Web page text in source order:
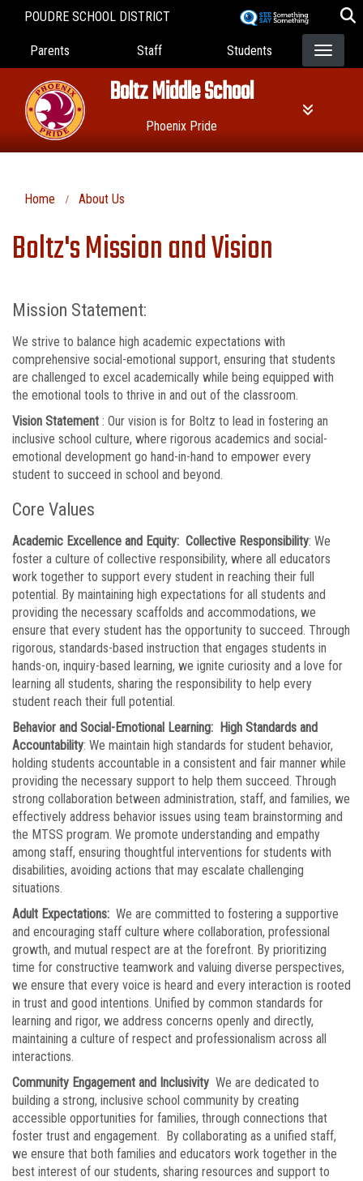
POUDRE SCHOOL DISTRICT
Landing Page Menu
Parents Staff Students
Boltz Middle School
Phoenix Pride
Home About Us
Boltz's Mission and Vision
Mission Statement:
We strive to balance high academic expectations with
comprehensive social-emotional support, ensuring that students
are challenged to excel academically while being equipped with
the emotional tools to thrive in and out of the classroom.
Vision Statement : Our vision is for Boltz to lead in fostering an
inclusive school culture, where rigorous academics and social-
emotional development go hand-in-hand to empower every
student to succeed in school and beyond.
Core Values
Academic Excellence and Equity: Collective Responsibility: We
foster a culture of collective responsibility, where all educators
work together to support every student in reaching their full
potential. By maintaining high expectations for all students and
providing the necessary scaffolds and accommodations, we
ensure that every student has the opportunity to succeed. Through
rigorous, standards-based instruction that engages students in
hands-on, inquiry-based learning, we ignite curiosity and a love for
learning all students, sharing the responsibility to help every
student reach their full potential.
Behavior and Social-Emotional Learning: High Standards and
Accountability: We maintain high standards for student behavior,
holding students accountable in a consistent and fair manner while
providing the necessary support to help them succeed. Through
strong collaboration between administration, staff, and families, we
effectively address behavior issues using team brainstorming and
the MTSS program. We promote understanding and empathy
among staff, ensuring thoughtful interventions for students with
disabilities, avoiding actions that may escalate challenging
situations.
Adult Expectations: We are committed to fostering a supportive
and encouraging staff culture where collaboration, professional
growth, and mutual respect are at the forefront. By prioritizing
time for constructive teamwork and valuing diverse perspectives,
we ensure that every voice is heard and every interaction is rooted
in trust and good intentions. Unified by common standards for
learning and rigor, we address concerns openly and directly,
maintaining a culture of respect and professionalism across all
interactions.
Community Engagement and Inclusivity We are dedicated to
building a strong, inclusive school community by creating
accessible opportunities for families, through connections that
foster trust and engagement. By collaborating as a unified staff,
we ensure that both families and educators work together in the
best interest of our students, sharing resources and support to